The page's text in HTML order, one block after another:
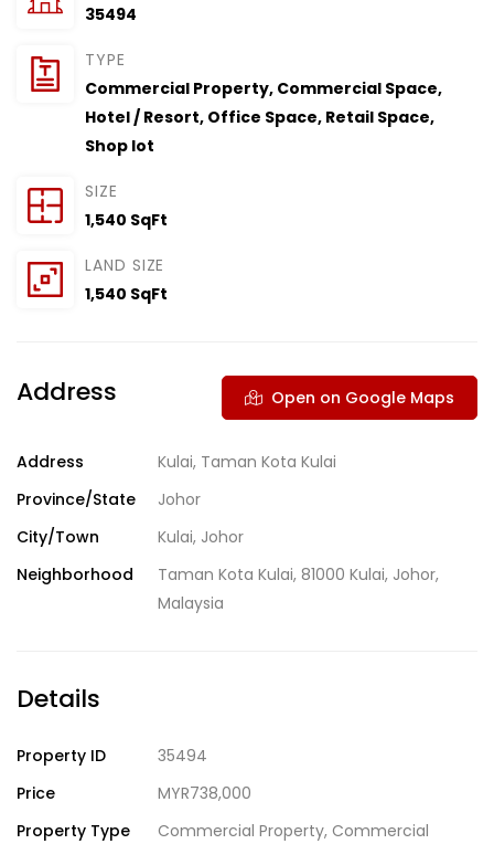
35494
TYPE
Commercial Property, Commercial Space,
Hotel / Resort, Office Space, Retail Space,
Shop lot
SIZE
1,540 SqFt
LAND SIZE
1,540 SqFt
Address Open on Google Maps
Address
Kulai, Taman Kota Kulai
Province/State
Johor
City/Town
Kulai, Johor
Neighborhood
Taman Kota Kulai, 81000 Kulai, Johor,
Malaysia
Details
Property ID
35494
Price
MYR738,000
Property Type
Commercial Property, Commercial